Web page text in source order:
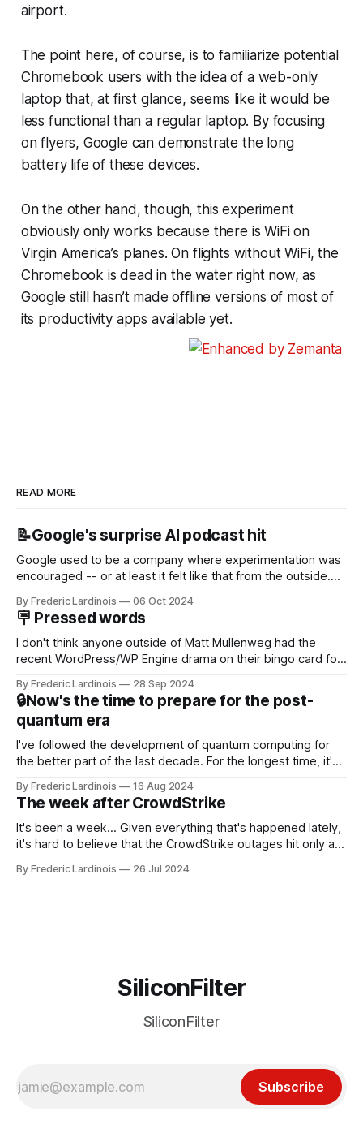
airport.
The point here, of course, is to familiarize potential
Chromebook users with the idea of a web-only
laptop that, at first glance, seems like it would be
less functional than a regular laptop. By focusing
on flyers, Google can demonstrate the long
battery life of these devices.
On the other hand, though, this experiment
obviously only works because there is WiFi on
Virgin America’s planes. On flights without WiFi, the
Chromebook is dead in the water right now, as
Google still hasn’t made offline versions of most of
its productivity apps available yet.
READ MORE
📝Google's surprise AI podcast hit
Google used to be a company where experimentation was
encouraged -- or at least it felt like that from the outside.
new product that was an immediate hit. But with
NotebookLM and its AI podcasts, Google finally scored an
By Frederic Lardinois 06 Oct 2024
🪧 Pressed words
I don't think anyone outside of Matt Mullenweg had the
recent WordPress/WP Engine drama on their bingo card for
that this is, in many ways, an extension of the open source
discussions
By Frederic Lardinois 28 Sep 2024
🔒Now's the time to prepare for the post-
quantum era
I've followed the development of quantum computing for
the better part of the last decade. For the longest time, it's
generative AI, any of the hype around the technology has
receded into the background.
By Frederic Lardinois 16 Aug 2024
The week after CrowdStrike
It's been a week... Given everything that's happened lately,
it's hard to believe that the CrowdStrike outages hit only a
particular disaster and while the blame for this particular
By Frederic Lardinois 26 Jul 2024
SiliconFilter
SiliconFilter
Subscribe